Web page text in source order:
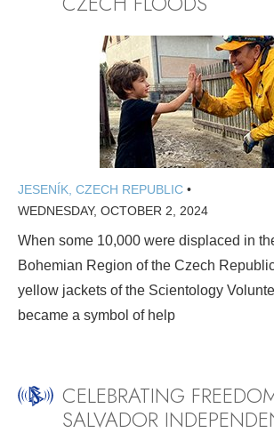
JESENÍK, CZECH REPUBLIC •
WEDNESDAY, OCTOBER 2, 2024
When some 10,000 were displaced in
Bohemian Region of the Czech
yellow jackets of the Scientology
became a symbol of help
CELEBRATING
SALVADOR